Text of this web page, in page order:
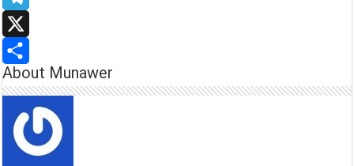
c
e
b
h
a
t
T
e
l
X
S
About Munawer